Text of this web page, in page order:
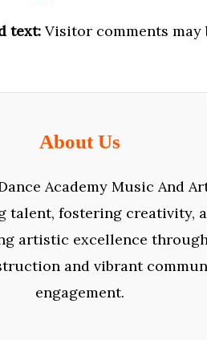
text: Visitor comments may
About Us
Academy Music And
talent, fostering creativity,
artistic excellence
and vibrant
engagement.